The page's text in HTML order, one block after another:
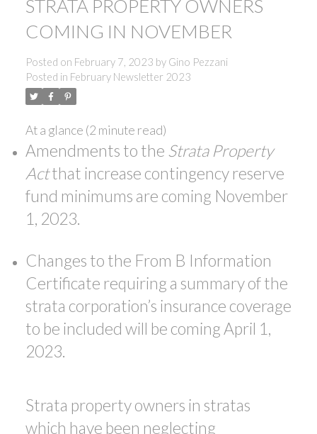
ACTIVE
STRATA PROPERTY OWNERS
COMING IN NOVEMBER
Posted on February 7, 2023 by Gino Pezzani
Posted in February Newsletter 2023
At a glance (2 minute read)
Amendments to the Strata Property
Actthat increase contingency reserve
fund minimums are coming November
1, 2023.
Changes to the From B Information
Certificate requiring a summary of the
strata corporation’s insurance coverage
to be included will be coming April 1,
2023.
Strata property owners in stratas
which have been neglecting